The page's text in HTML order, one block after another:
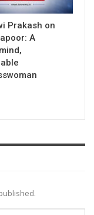
Prakash on
A